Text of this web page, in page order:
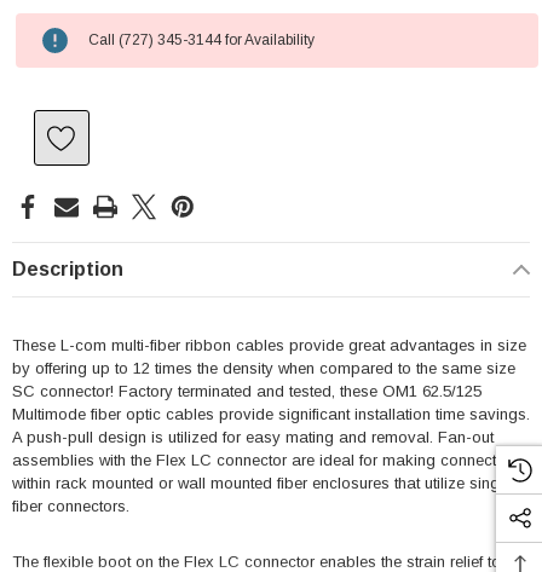
Call (727) 345-3144 for Availability
Description
These L-com multi-fiber ribbon cables provide great advantages in size
by offering up to 12 times the density when compared to the same size
SC connector! Factory terminated and tested, these OM1 62.5/125
Multimode fiber optic cables provide significant installation time savings.
A push-pull design is utilized for easy mating and removal. Fan-out
assemblies with the Flex LC connector are ideal for making connections
within rack mounted or wall mounted fiber enclosures that utilize single
fiber connectors.
The flexible boot on the Flex LC connector enables the strain relief to be